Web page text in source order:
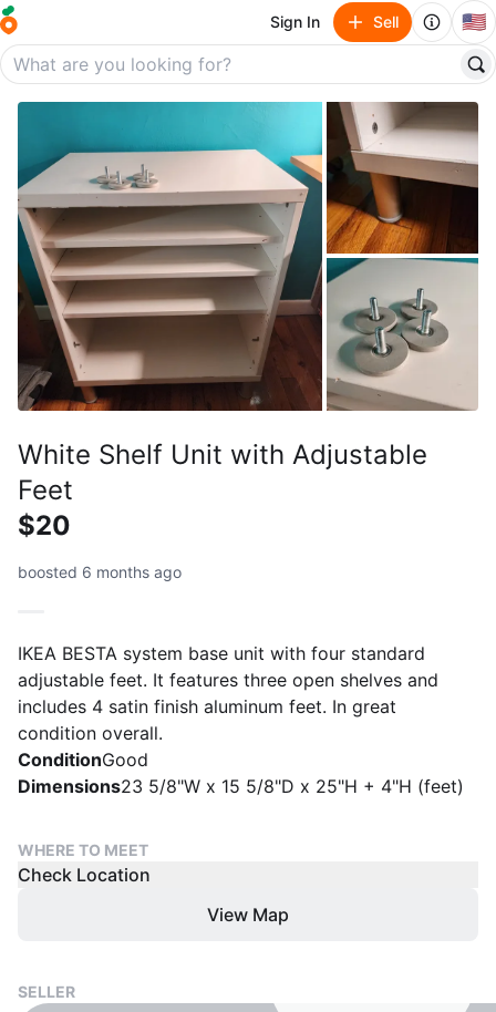
Sign In Sell 🇺🇸
White Shelf Unit with Adjustable
Feet
$20
boosted 6 months ago
IKEA BESTA system base unit with four standard
adjustable feet. It features three open shelves and
includes 4 satin finish aluminum feet. In great
condition overall.
ConditionGood
Dimensions23 5/8"W x 15 5/8"D x 25"H + 4"H (feet)
WHERE TO MEET
Check Location
View Map
SELLER